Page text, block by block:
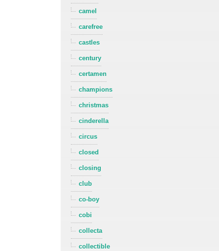
camel
carefree
castles
century
certamen
champions
christmas
cinderella
circus
closed
closing
club
co-boy
cobi
collecta
collectible